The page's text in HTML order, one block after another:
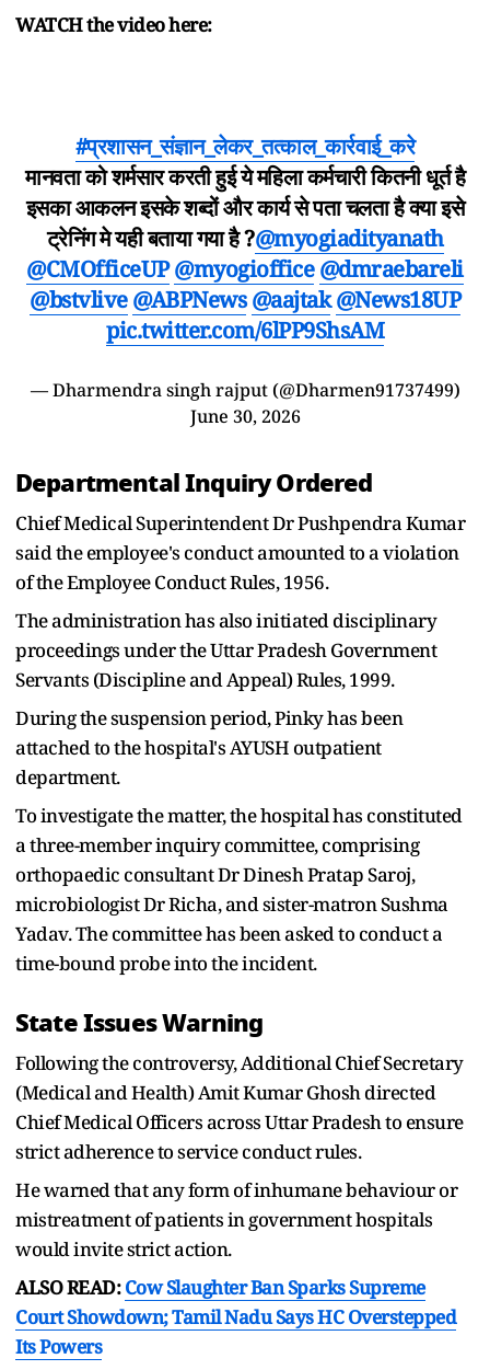
WATCH the video here:
#प्रशासन_संज्ञान_लेकर_तत्काल_कार्रवाई_करे
मानवता को शर्मसार करती हुई ये महिला कर्मचारी कितनी धूर्त है
इसका आकलन इसके शब्दों और कार्य से पता चलता है क्या इसे
ट्रेनिंग मे यही बताया गया है ?@myogiadityanath
@CMOfficeUP@myogioffice @dmraebareli
@bstvlive @ABPNews @aajtak @News18UP
pic.twitter.com/6lPP9ShsAM
— Dharmendra singh rajput (@Dharmen91737499)
June 30, 2026
Departmental Inquiry Ordered
Chief Medical Superintendent Dr Pushpendra Kumar
said the employee's conduct amounted to a violation
of the Employee Conduct Rules, 1956.
The administration has also initiated disciplinary
proceedings under the Uttar Pradesh Government
Servants (Discipline and Appeal) Rules, 1999.
During the suspension period, Pinky has been
attached to the hospital's AYUSH outpatient
department.
To investigate the matter, the hospital has constituted
a three-member inquiry committee, comprising
orthopaedic consultant Dr Dinesh Pratap Saroj,
microbiologist Dr Richa, and sister-matron Sushma
Yadav. The committee has been asked to conduct a
time-bound probe into the incident.
State Issues Warning
Following the controversy, Additional Chief Secretary
(Medical and Health) Amit Kumar Ghosh directed
Chief Medical Officers across Uttar Pradesh to ensure
strict adherence to service conduct rules.
He warned that any form of inhumane behaviour or
mistreatment of patients in government hospitals
would invite strict action.
ALSO READ: Cow Slaughter Ban Sparks Supreme
Court Showdown; Tamil Nadu Says HC Overstepped
Its Powers